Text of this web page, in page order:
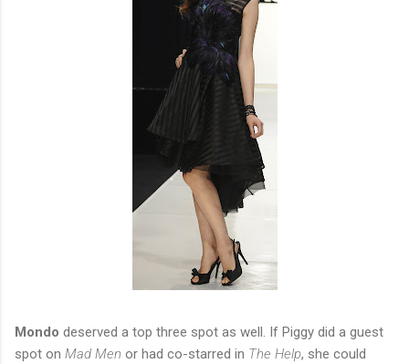
Mondo deserved a top three spot as well. If Piggy did a guest
spot on Mad Men or had co-starred in The Help, she could